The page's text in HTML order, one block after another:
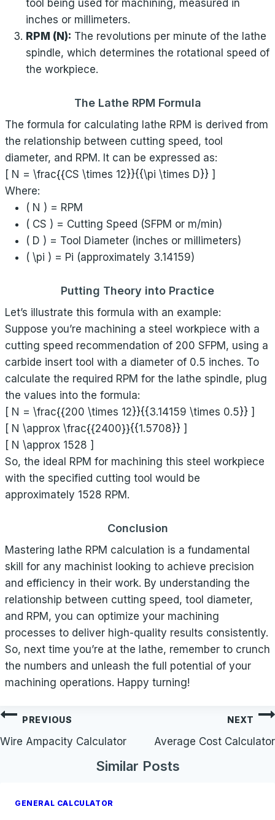
tool being used for machining, measured in
inches or millimeters.
RPM (N): The revolutions per minute of the lathe
spindle, which determines the rotational speed of
the workpiece.
The Lathe RPM Formula
The formula for calculating lathe RPM is derived from
the relationship between cutting speed, tool
diameter, and RPM. It can be expressed as:
[ N = \frac{{CS \times 12}}{{\pi \times D}} ]
Where:
( N ) = RPM
( CS ) = Cutting Speed (SFPM or m/min)
( D ) = Tool Diameter (inches or millimeters)
( \pi ) = Pi (approximately 3.14159)
Putting Theory into Practice
Let’s illustrate this formula with an example:
Suppose you’re machining a steel workpiece with a
cutting speed recommendation of 200 SFPM, using a
carbide insert tool with a diameter of 0.5 inches. To
calculate the required RPM for the lathe spindle, plug
the values into the formula:
[ N = \frac{{200 \times 12}}{{3.14159 \times 0.5}} ]
[ N \approx \frac{{2400}}{{1.5708}} ]
[ N \approx 1528 ]
So, the ideal RPM for machining this steel workpiece
with the specified cutting tool would be
approximately 1528 RPM.
Conclusion
Mastering lathe RPM calculation is a fundamental
skill for any machinist looking to achieve precision
and efficiency in their work. By understanding the
relationship between cutting speed, tool diameter,
and RPM, you can optimize your machining
processes to deliver high-quality results consistently.
So, next time you’re at the lathe, remember to crunch
the numbers and unleash the full potential of your
machining operations. Happy turning!
Post
navigation
PREVIOUS
Wire Ampacity Calculator
NEXT
Average Cost Calculator
Similar Posts
GENERAL CALCULATOR